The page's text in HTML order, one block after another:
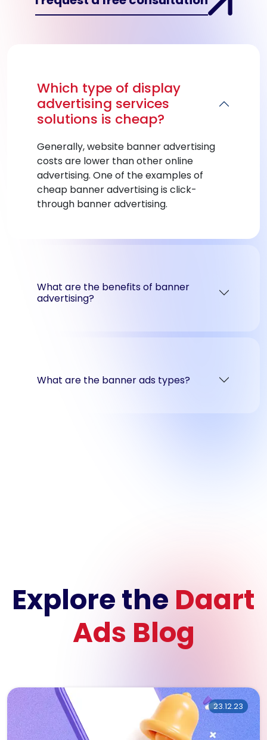
Which type of display
advertising services
solutions is cheap?
Generally, website banner advertising
costs are lower than other online
advertising. One of the examples of
cheap banner advertising is click-
through banner advertising.
What are the benefits of banner
advertising?
What are the banner ads types?
Explore the Daart
Ads Blog
23.12.23